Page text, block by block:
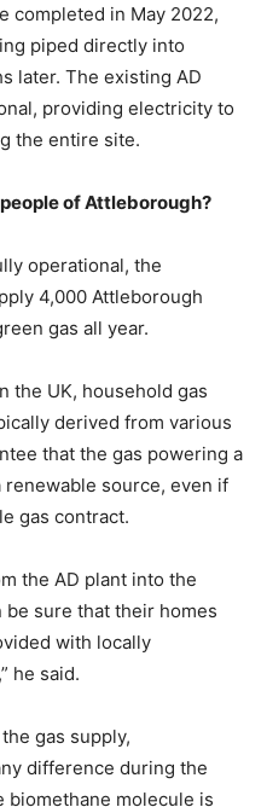
completed in May 2022,
piped directly into
later. The existing AD
providing electricity to
the entire site.
of Attleborough?
operational, the
4,000 Attleborough
gas all year.
the UK, household gas
derived from various
that the gas powering a
source, even if
gas contract.
the AD plant into the
sure that their homes
with locally
he said.
gas supply,
difference during the
biomethane molecule is